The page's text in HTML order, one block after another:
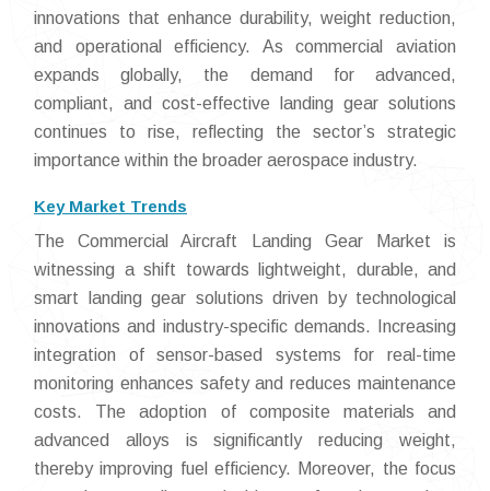
innovations that enhance durability, weight reduction,
and operational efficiency. As commercial aviation
expands globally, the demand for advanced,
compliant, and cost-effective landing gear solutions
continues to rise, reflecting the sector’s strategic
importance within the broader aerospace industry.
Key Market Trends
The Commercial Aircraft Landing Gear Market is
witnessing a shift towards lightweight, durable, and
smart landing gear solutions driven by technological
innovations and industry-specific demands. Increasing
integration of sensor-based systems for real-time
monitoring enhances safety and reduces maintenance
costs. The adoption of composite materials and
advanced alloys is significantly reducing weight,
thereby improving fuel efficiency. Moreover, the focus